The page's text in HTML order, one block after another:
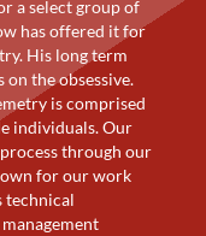
a select group of
has offered it for
His long term
the obsessive.
is comprised
individuals. Our
through our
for our work
technical